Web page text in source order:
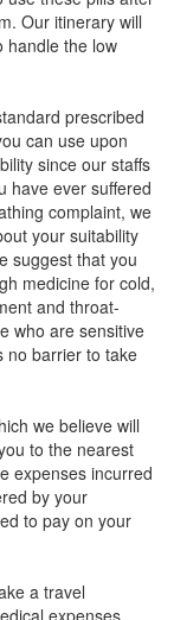
Our itinerary will
handle the low
prescribed
can use upon
since our staffs
have ever suffered
complaint, we
your suitability
suggest that you
medicine for cold,
and throat-
who are sensitive
no barrier to take
we believe will
to the nearest
expenses incurred
by your
to pay on your
a travel